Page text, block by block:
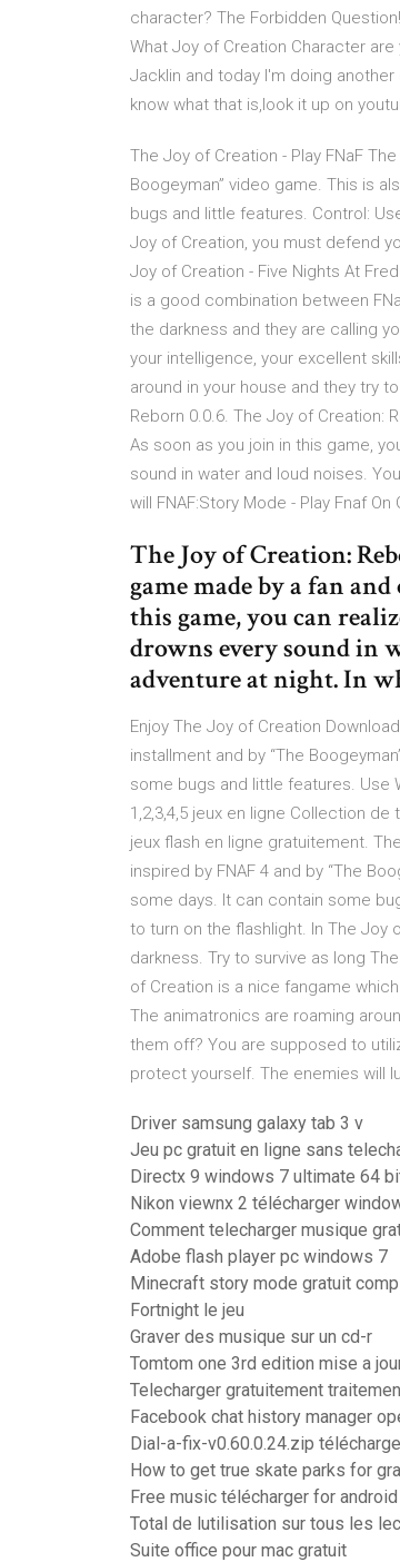
character? The Forbidden
What Joy of Creation Character are
Jacklin and today I'm doing
know what that is,look it up on
The Joy of Creation - Play FNaF
Boogeyman” video game. This is
bugs and little features. Control:
Joy of Creation, you must defend
Joy of Creation - Five Nights At
is a good combination between
the darkness and they are calling
your intelligence, your excellent
around in your house and they try
Reborn 0.0.6. The Joy of Creation:
As soon as you join in this game,
sound in water and loud noises.
will FNAF:Story Mode - Play Fnaf On
The Joy of Creation:
game made by a fan
this game, you can
drowns every sound in
adventure at night. In
Enjoy The Joy of Creation
installment and by “The
some bugs and little features. Use
1,2,3,4,5 jeux en ligne Collection de
jeux flash en ligne gratuitement.
inspired by FNAF 4 and by “The
some days. It can contain some
to turn on the flashlight. In The Joy
darkness. Try to survive as long
of Creation is a nice fangame
The animatronics are roaming
them off? You are supposed to
protect yourself. The enemies will
Driver samsung galaxy tab 3 v
Jeu pc gratuit en ligne sans
Directx 9 windows 7 ultimate 64
Nikon viewnx 2 télécharger
Comment telecharger musique
Adobe flash player pc windows 7
Minecraft story mode gratuit
Fortnight le jeu
Graver des musique sur un cd-r
Tomtom one 3rd edition mise a
Telecharger gratuitement
Facebook chat history manager
Dial-a-fix-v0.60.0.24.zip
How to get true skate parks for
Free music télécharger for
Total de lutilisation sur tous les
Suite office pour mac gratuit